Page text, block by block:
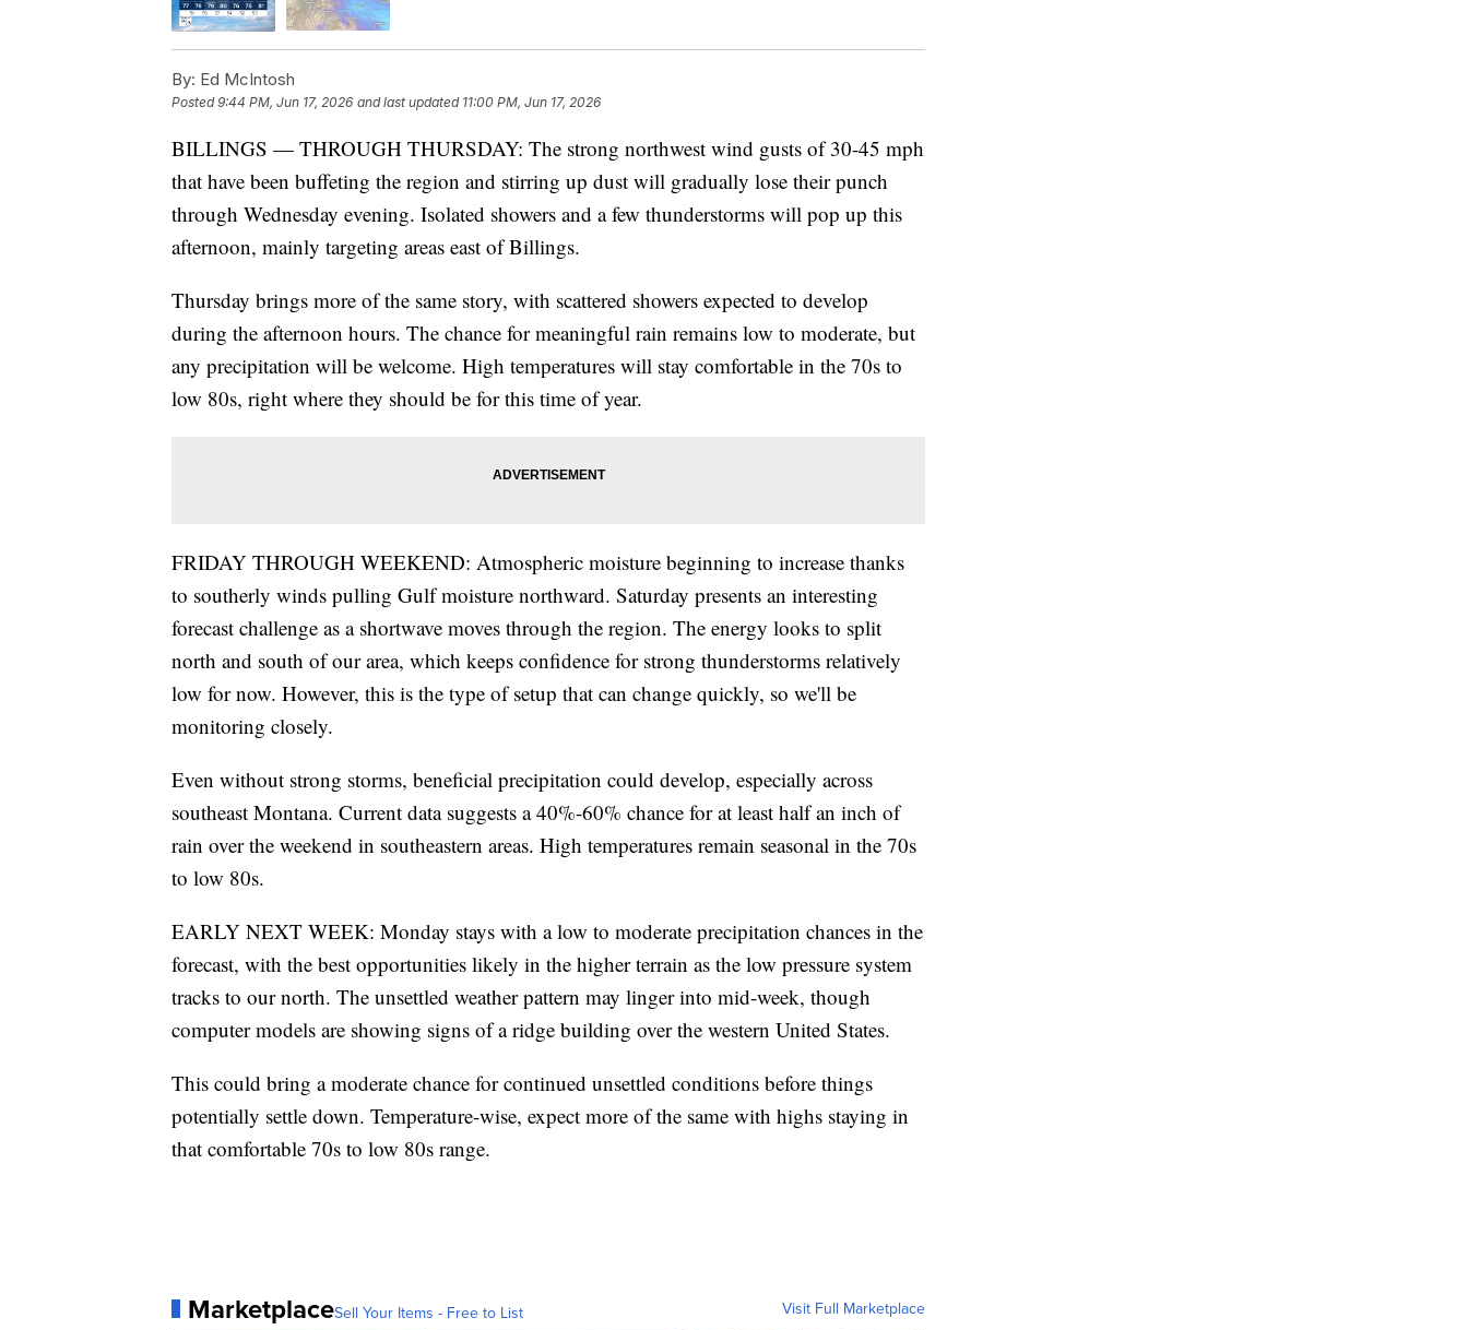
By: Ed McIntosh
Posted9:44 PM, Jun 17, 2026 and last updated 11:00 PM, Jun 17, 2026
BILLINGS — THROUGH THURSDAY: The strong northwest wind gusts of 30-45 mph
that have been buffeting the region and stirring up dust will gradually lose their punch
through Wednesday evening. Isolated showers and a few thunderstorms will pop up this
afternoon, mainly targeting areas east of Billings.
Thursday brings more of the same story, with scattered showers expected to develop
during the afternoon hours. The chance for meaningful rain remains low to moderate, but
any precipitation will be welcome. High temperatures will stay comfortable in the 70s to
low 80s, right where they should be for this time of year.
FRIDAY THROUGH WEEKEND: Atmospheric moisture beginning to increase thanks
to southerly winds pulling Gulf moisture northward. Saturday presents an interesting
forecast challenge as a shortwave moves through the region. The energy looks to split
north and south of our area, which keeps confidence for strong thunderstorms relatively
low for now. However, this is the type of setup that can change quickly, so we'll be
monitoring closely.
Even without strong storms, beneficial precipitation could develop, especially across
southeast Montana. Current data suggests a 40%-60% chance for at least half an inch of
rain over the weekend in southeastern areas. High temperatures remain seasonal in the 70s
to low 80s.
EARLY NEXT WEEK: Monday stays with a low to moderate precipitation chances in the
forecast, with the best opportunities likely in the higher terrain as the low pressure system
tracks to our north. The unsettled weather pattern may linger into mid-week, though
computer models are showing signs of a ridge building over the western United States.
This could bring a moderate chance for continued unsettled conditions before things
potentially settle down. Temperature-wise, expect more of the same with highs staying in
that comfortable 70s to low 80s range.
MarketplaceSell Your Items - Free to List Visit Full Marketplace